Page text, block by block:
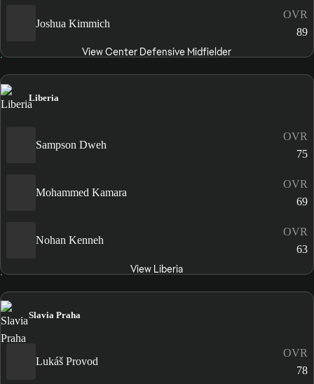
Joshua Kimmich
OVR
89
View Center Defensive Midfielder
Liberia
Sampson Dweh
OVR
75
Mohammed Kamara
OVR
69
Nohan Kenneh
OVR
63
View Liberia
Slavia Praha
Lukáš Provod
OVR
78